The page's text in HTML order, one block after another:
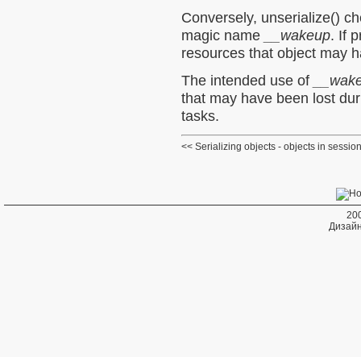
Conversely, unserialize()
magic name
__wakeup. If
resources that object may
The intended use of
that may have been lost
tasks.
Serializing objects - objects in